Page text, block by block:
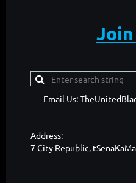
Email Us:
Address:
7 City Republic,